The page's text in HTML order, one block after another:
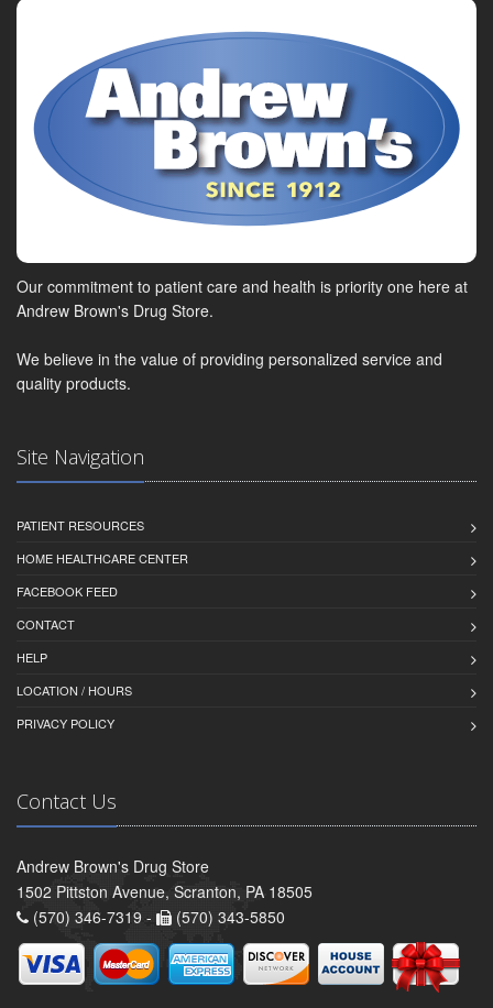
Our commitment to patient care and health is priority one here at
Andrew Brown's Drug Store.
We believe in the value of providing personalized service and
quality products.
Site Navigation
PATIENT RESOURCES
HOME HEALTHCARE CENTER
FACEBOOK FEED
CONTACT
HELP
LOCATION / HOURS
PRIVACY POLICY
Contact Us
Andrew Brown's Drug Store
1502 Pittston Avenue, Scranton, PA 18505
(570) 346-7319 -
(570) 343-5850